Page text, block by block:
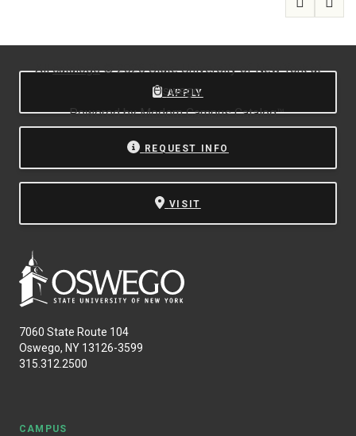
APPLY
REQUEST INFO
VISIT
7060 State Route 104
Oswego, NY 13126-3599
315.312.2500
CAMPUS
Allcatalogs© 2026 State University of New York at
Oswego.
Powered byModern Campus Catalog™.